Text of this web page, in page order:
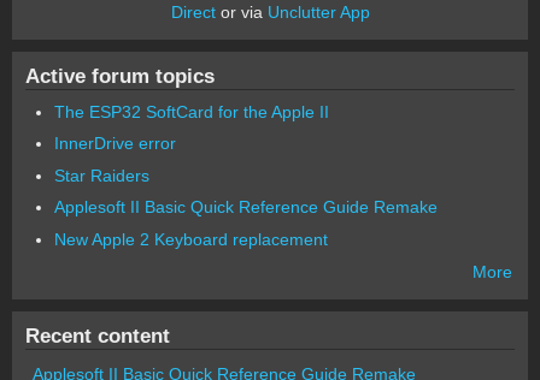
Director via Unclutter App
Active forum topics
The ESP32 SoftCard for the Apple II
InnerDrive error
Star Raiders
Applesoft II Basic Quick Reference Guide Remake
New Apple 2 Keyboard replacement
More
Recent content
Applesoft II Basic Quick Reference Guide Remake